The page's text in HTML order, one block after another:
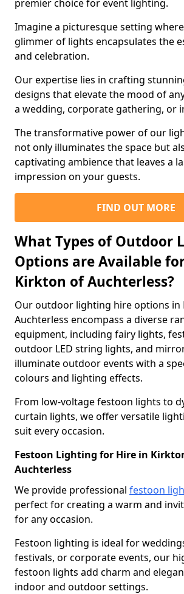
premier choice for event lighting.
Imagine a picturesque setting
glimmer of lights encapsulates the
and celebration.
Our expertise lies in crafting
designs that elevate the mood of
a wedding, corporate gathering, or
The transformative power of our
not only illuminates the space but
captivating ambience that leaves a
impression on your guests.
FIND OUT MORE
What Types of Outdoor
Options are Available
Kirkton of Auchterless?
Our outdoor lighting hire options in
Auchterless encompass a diverse
equipment, including fairy lights,
outdoor LED string lights, and
illuminate outdoor events with a
colours and lighting effects.
From low-voltage festoon lights to
curtain lights, we offer versatile
suit every occasion.
Festoon Lighting for Hire in
Auchterless
We provide professional festoon
perfect for creating a warm and
for any occasion.
Festoon lighting is ideal for
festivals, or corporate events, our
festoon lights add charm and
indoor and outdoor settings.